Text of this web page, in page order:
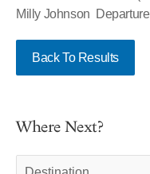
Milly Johnson
Back To Results
Where Next?